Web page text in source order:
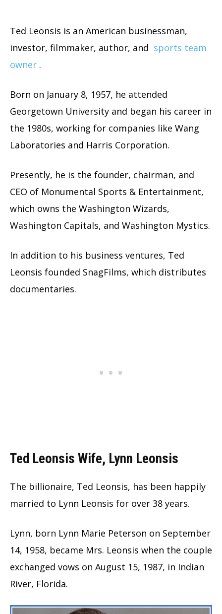
Ted Leonsis is an American businessman,
investor, filmmaker, author, and sports team
owner .
Born on January 8, 1957, he attended
Georgetown University and began his career in
the 1980s, working for companies like Wang
Laboratories and Harris Corporation.
Presently, he is the founder, chairman, and
CEO of Monumental Sports & Entertainment,
which owns the Washington Wizards,
Washington Capitals, and Washington Mystics.
In addition to his business ventures, Ted
Leonsis founded SnagFilms, which distributes
documentaries.
Ted Leonsis Wife, Lynn Leonsis
The billionaire, Ted Leonsis, has been happily
married to Lynn Leonsis for over 38 years.
Lynn, born Lynn Marie Peterson on September
14, 1958, became Mrs. Leonsis when the couple
exchanged vows on August 15, 1987, in Indian
River, Florida.